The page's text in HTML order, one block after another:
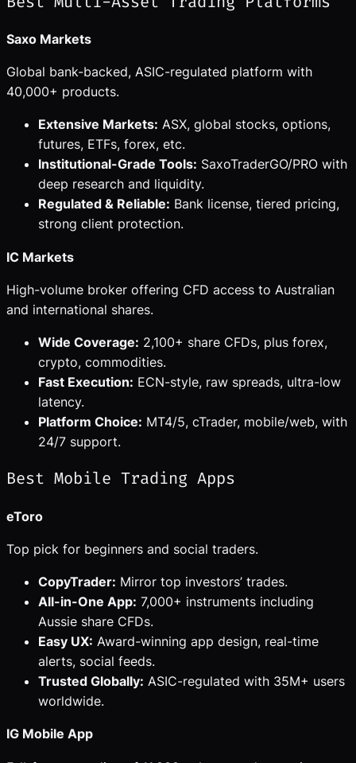
Saxo Markets
Global bank-backed, ASIC-regulated platform with
40,000+ products.
Extensive Markets: ASX, global stocks, options,
futures, ETFs, forex, etc.
Institutional-Grade Tools: SaxoTraderGO/PRO with
deep research and liquidity.
Regulated & Reliable: Bank license, tiered pricing,
strong client protection.
IC Markets
High-volume broker offering CFD access to Australian
and international shares.
Wide Coverage: 2,100+ share CFDs, plus forex,
crypto, commodities.
Fast Execution: ECN-style, raw spreads, ultra-low
latency.
Platform Choice: MT4/5, cTrader, mobile/web, with
24/7 support.
Best Mobile Trading Apps
eToro
Top pick for beginners and social traders.
CopyTrader: Mirror top investors’ trades.
All-in-One App: 7,000+ instruments including
Aussie share CFDs.
Easy UX: Award-winning app design, real-time
alerts, social feeds.
Trusted Globally: ASIC-regulated with 35M+ users
worldwide.
IG Mobile App